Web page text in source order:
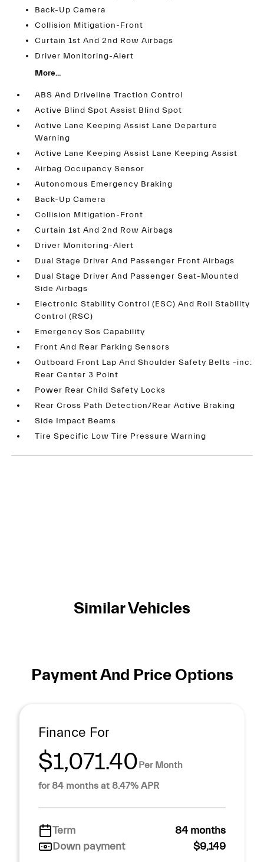
Back-Up Camera
Collision Mitigation-Front
Curtain 1st And 2nd Row Airbags
Driver Monitoring-Alert
More...
ABS And Driveline Traction Control
Active Blind Spot Assist Blind Spot
Active Lane Keeping Assist Lane Departure
Warning
Active Lane Keeping Assist Lane Keeping Assist
Airbag Occupancy Sensor
Autonomous Emergency Braking
Back-Up Camera
Collision Mitigation-Front
Curtain 1st And 2nd Row Airbags
Driver Monitoring-Alert
Dual Stage Driver And Passenger Front Airbags
Dual Stage Driver And Passenger Seat-Mounted
Side Airbags
Electronic Stability Control (ESC) And Roll Stability
Control (RSC)
Emergency Sos Capability
Front And Rear Parking Sensors
Outboard Front Lap And Shoulder Safety Belts -inc:
Rear Center 3 Point
Power Rear Child Safety Locks
Rear Cross Path Detection/Rear Active Braking
Side Impact Beams
Tire Specific Low Tire Pressure Warning
Similar Vehicles
Payment And Price Options
Finance For
$1,071.40Per Month
for 84 months at 8.47% APR
Term
84 months
Down payment
$9,149